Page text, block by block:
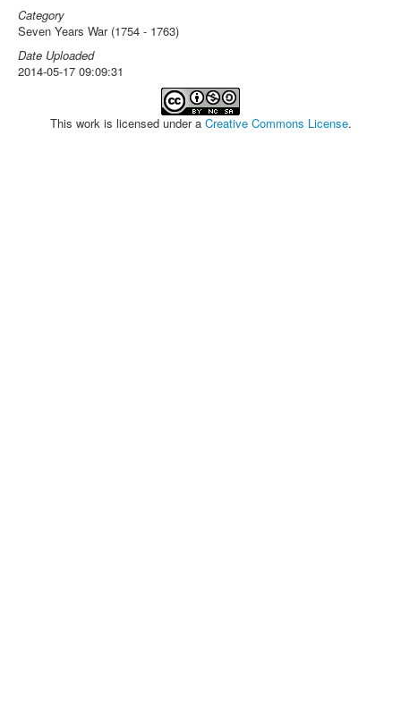
Category
Seven Years War (1754 - 1763)
Date Uploaded
2014-05-17 09:09:31
This work is licensed under a Creative Commons License.